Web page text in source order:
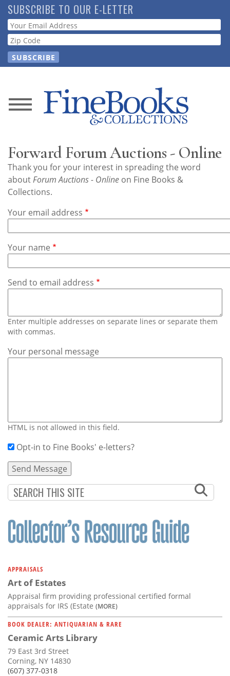
Skip
to
main
content
SUBSCRIBE TO OUR E-LETTER
Webform
News
Store
Resource
Subscribe
Contact
Forward Forum Auctions - Online
Thank you for your interest in spreading the word
aboutForum Auctions - Online on Fine Books &
Collections.
Your email address
Your name
Send to email address
Enter multiple addresses on separate lines or separate them
with commas.
Your personal message
HTML is not allowed in this field.
Opt-in to Fine Books' e-letters?
APPRAISALS
Art of Estates
Appraisal firm providing professional certified formal
appraisals for IRS (Estate (MORE)
BOOK DEALER: ANTIQUARIAN & RARE
Ceramic Arts Library
79 East 3rd Street
Corning, NY 14830
(607) 377-0318